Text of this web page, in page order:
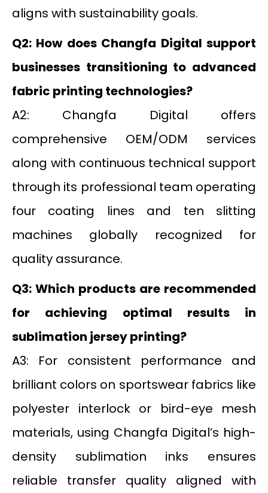
aligns with sustainability goals.
Q2: How does Changfa Digital support
businesses transitioning to advanced
fabric printing technologies?
A2: Changfa Digital offers
comprehensive OEM/ODM services
along with continuous technical support
through its professional team operating
four coating lines and ten slitting
machines globally recognized for
quality assurance.
Q3: Which products are recommended
for achieving optimal results in
sublimation jersey printing?
A3: For consistent performance and
brilliant colors on sportswear fabrics like
polyester interlock or bird-eye mesh
materials, using Changfa Digital’s high-
density sublimation inks ensures
reliable transfer quality aligned with